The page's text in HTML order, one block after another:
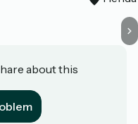
about this